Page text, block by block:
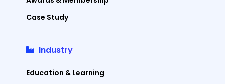
Case Study
Industry
Education & Learning